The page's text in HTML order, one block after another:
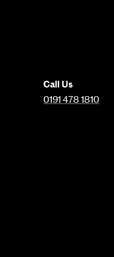
Call Us
0191 478 1810